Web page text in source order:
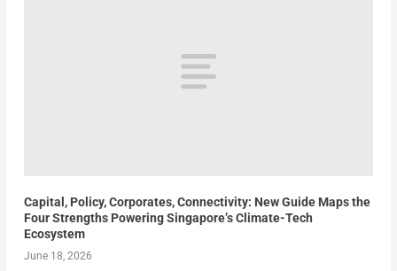
Capital, Policy, Corporates, Connectivity: New Guide Maps the
Four Strengths Powering Singapore’s Climate-Tech
Ecosystem
June 18, 2026